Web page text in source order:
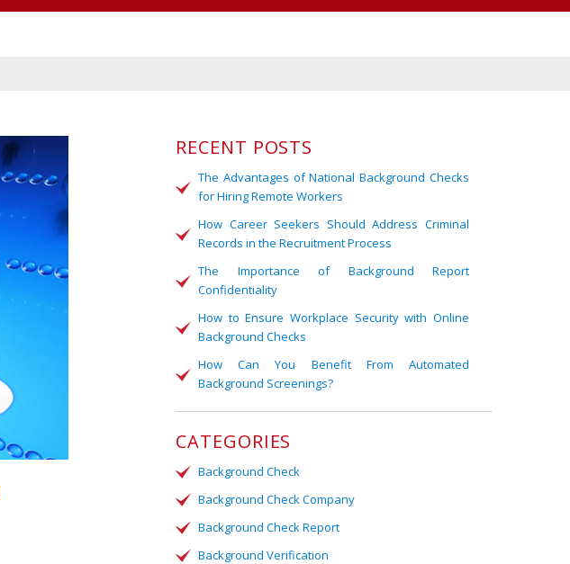
RECENT POSTS
The Advantages of National Background Checks
for Hiring Remote Workers
How Career Seekers Should Address Criminal
Records in the Recruitment Process
The Importance of Background Report
Confidentiality
How to Ensure Workplace Security with Online
Background Checks
How Can You Benefit From Automated
Background Screenings?
CATEGORIES
Background Check
Background Check Company
Background Check Report
Background Verification